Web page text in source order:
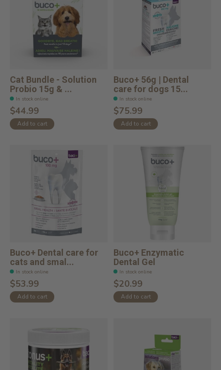
Cat Bundle - Solution
Probio 15g & ...
In stock online
$44.99
Add to cart
Buco+ 56g | Dental
care for dogs 15...
In stock online
$75.99
Add to cart
Buco+ Dental care for
cats and smal...
In stock online
$53.99
Add to cart
Buco+ Enzymatic
Dental Gel
In stock online
$20.99
Add to cart